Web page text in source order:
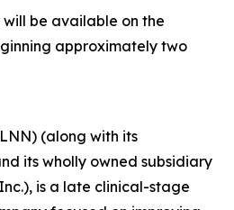
be available on the
approximately two
(along with its
its wholly owned subsidiary
is a late clinical-stage